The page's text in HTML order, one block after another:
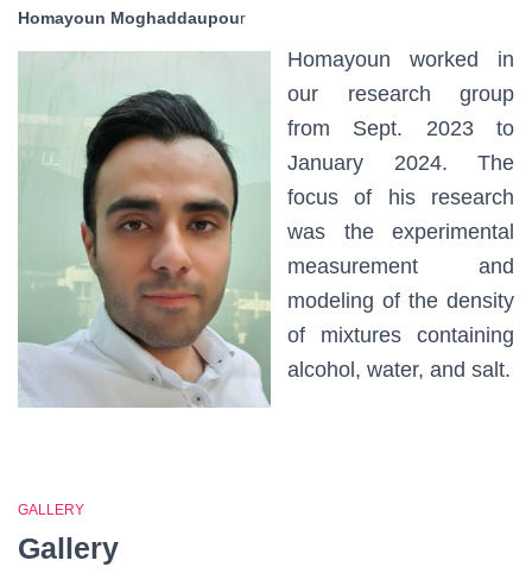
Homayoun Moghaddaupour
Homayoun worked in
our research group
from Sept. 2023 to
January 2024. The
focus of his research
was the experimental
measurement and
modeling of the density
of mixtures containing
alcohol, water, and salt.
GALLERY
Gallery